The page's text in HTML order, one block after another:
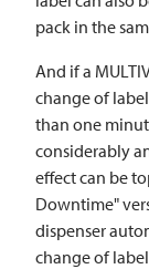
pack in the
And if a
change of
than one
considerably
effect can be
Downtime"
dispenser
change of